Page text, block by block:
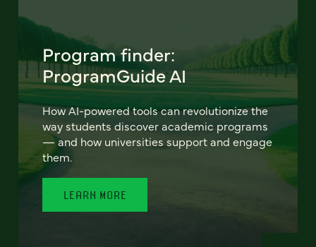
Program finder:
ProgramGuide AI
How AI-powered tools can revolutionize the
way students discover academic programs
— and how universities support and engage
them.
LEARN MORE